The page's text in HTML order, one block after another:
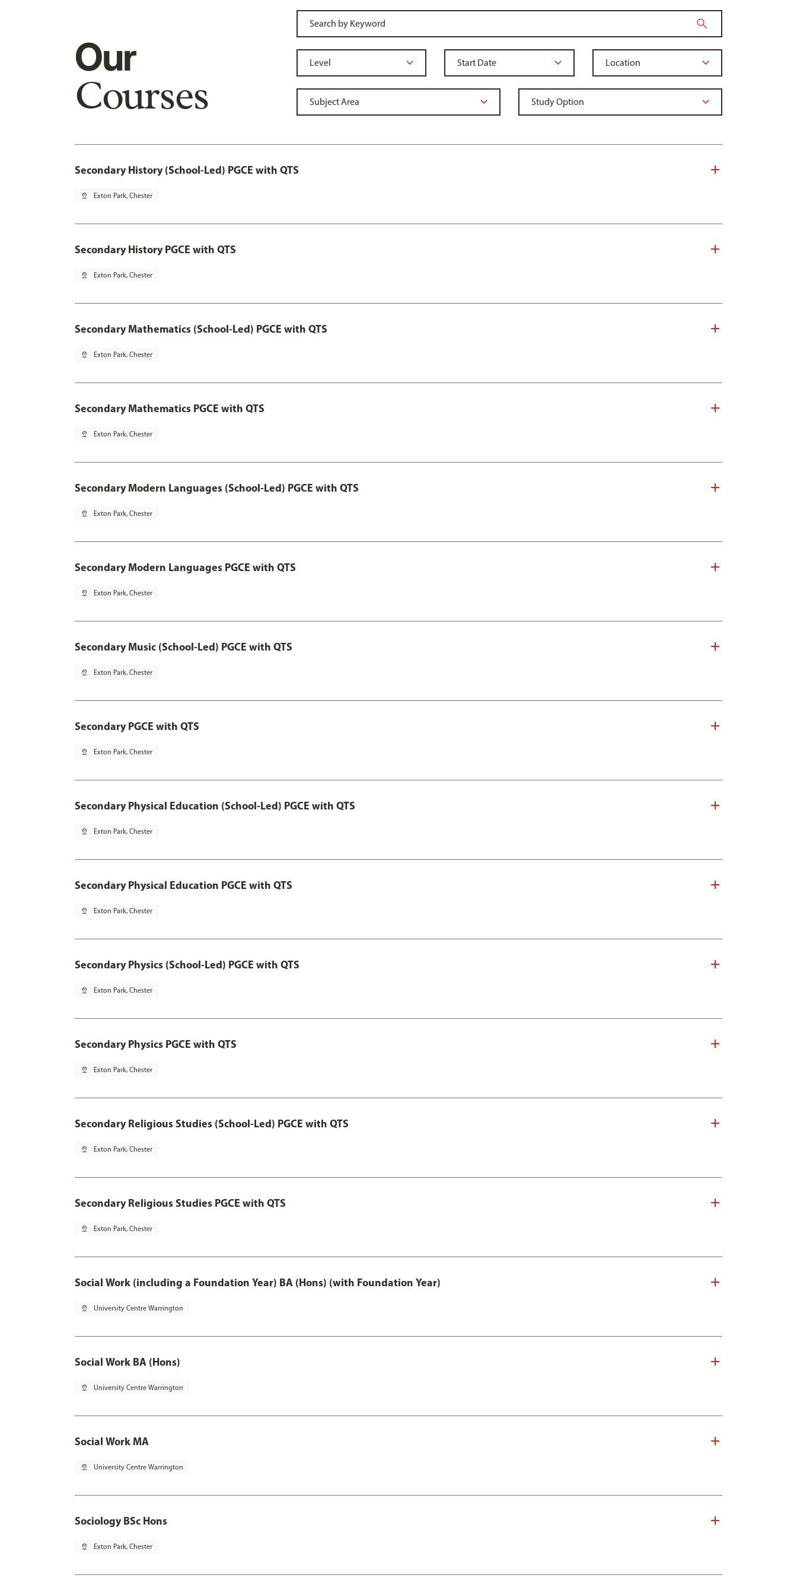
Our
Courses
Secondary History (School-Led) PGCE with QTS
pin_drop Exton Park, Chester
Secondary History PGCE with QTS
pin_drop Exton Park, Chester
Secondary Mathematics (School-Led) PGCE with QTS
pin_drop Exton Park, Chester
Secondary Mathematics PGCE with QTS
pin_drop Exton Park, Chester
Secondary Modern Languages (School-Led) PGCE with QTS
pin_drop Exton Park, Chester
Secondary Modern Languages PGCE with QTS
pin_drop Exton Park, Chester
Secondary Music (School-Led) PGCE with QTS
pin_drop Exton Park, Chester
Secondary PGCE with QTS
pin_drop Exton Park, Chester
Secondary Physical Education (School-Led) PGCE with QTS
pin_drop Exton Park, Chester
Secondary Physical Education PGCE with QTS
pin_drop Exton Park, Chester
Secondary Physics (School-Led) PGCE with QTS
pin_drop Exton Park, Chester
Secondary Physics PGCE with QTS
pin_drop Exton Park, Chester
Secondary Religious Studies (School-Led) PGCE with QTS
pin_drop Exton Park, Chester
Secondary Religious Studies PGCE with QTS
pin_drop Exton Park, Chester
Social Work (including a Foundation Year) BA (Hons) (with Foundation Year)
pin_drop University Centre Warrington
Social Work BA (Hons)
pin_drop University Centre Warrington
Social Work MA
pin_drop University Centre Warrington
Sociology BSc Hons
pin_drop Exton Park, Chester